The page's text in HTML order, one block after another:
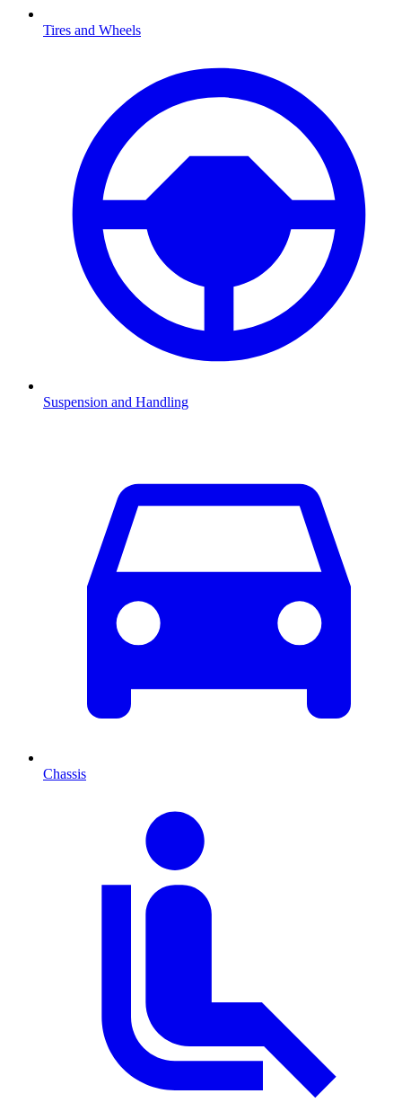
Tires and Wheels
Suspension and Handling
Chassis